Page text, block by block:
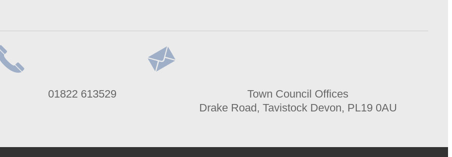
01822 613529
Town Council Offices
Drake Road, Tavistock Devon, PL19 0AU